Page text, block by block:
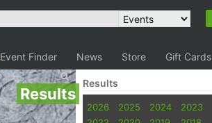
Event Finder News Store Gift Cards
Results
Results
2026 2025 2024
2023